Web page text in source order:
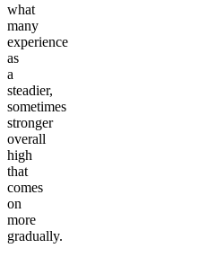
what
many
experience
as
a
steadier,
sometimes
stronger
overall
high
that
comes
on
more
gradually.